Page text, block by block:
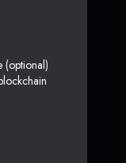
(optional)